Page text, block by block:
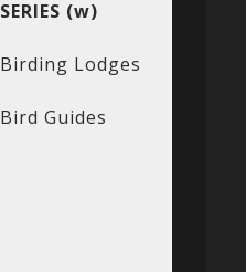
SERIES (w)
Birding Lodges
Bird Guides